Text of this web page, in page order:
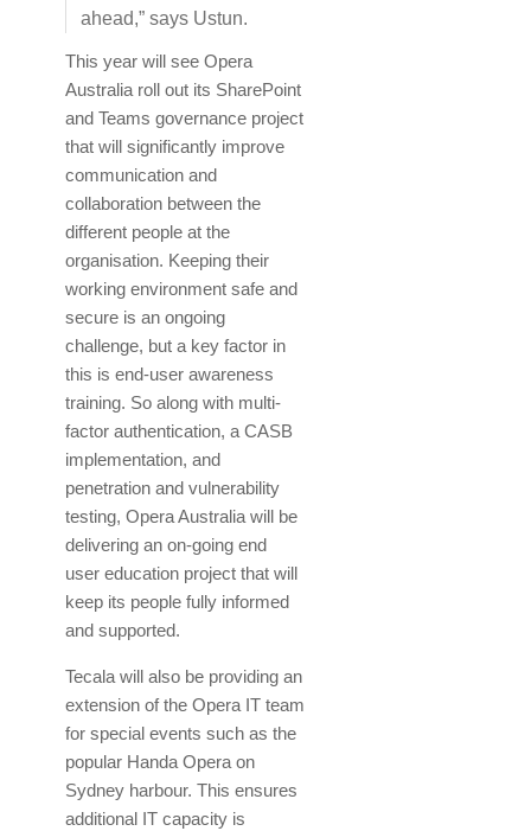
ahead,” says Ustun.
This year will see Opera
Australia roll out its SharePoint
and Teams governance project
that will significantly improve
communication and
collaboration between the
different people at the
organisation. Keeping their
working environment safe and
secure is an ongoing
challenge, but a key factor in
this is end-user awareness
training. So along with multi-
factor authentication, a CASB
implementation, and
penetration and vulnerability
testing, Opera Australia will be
delivering an on-going end
user education project that will
keep its people fully informed
and supported.
Tecala will also be providing an
extension of the Opera IT team
for special events such as the
popular Handa Opera on
Sydney harbour. This ensures
additional IT capacity is